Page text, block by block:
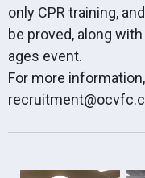
only CPR training,
be proved, along
ages event.
For more